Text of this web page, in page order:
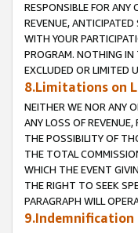
RESPONSIBLE FOR ANY
REVENUE,
WITH YOUR
PROGRAM. NOTHING IN
EXCLUDED OR LIMITED
8.Limitations on
NEITHER WE NOR ANY
ANY LOSS OF
THE POSSIBILITY OF
THE TOTAL
WHICH THE EVENT
THE RIGHT TO SEEK
PARAGRAPH WILL
9.Indemnification